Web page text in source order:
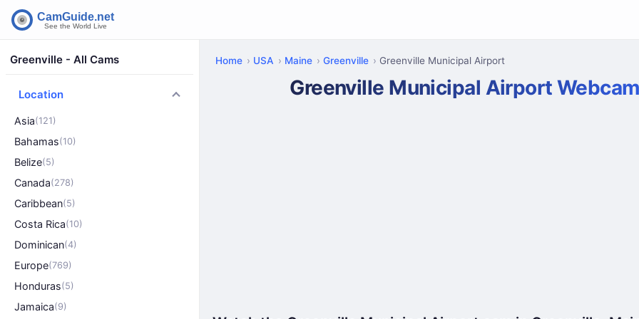
Greenville - All Cams
Location
Asia(121)
Bahamas(10)
Belize(5)
Canada(278)
Caribbean(5)
Costa Rica(10)
Dominican(4)
Europe(769)
Honduras(5)
Jamaica(9)
Home USA Maine Greenville Greenville Municipal Airport
Greenville Municipal Airport Webcam